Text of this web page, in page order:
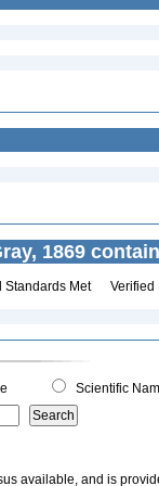
1869
Standards Met Verified
Scientific
available, and is